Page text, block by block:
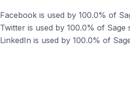
Facebook is used by 100.0% of
Twitter is used by 100.0% of Sage
LinkedIn is used by 100.0% of